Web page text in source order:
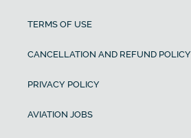
TERMS OF USE
CANCELLATION AND REFUND POLICY
PRIVACY POLICY
AVIATION JOBS